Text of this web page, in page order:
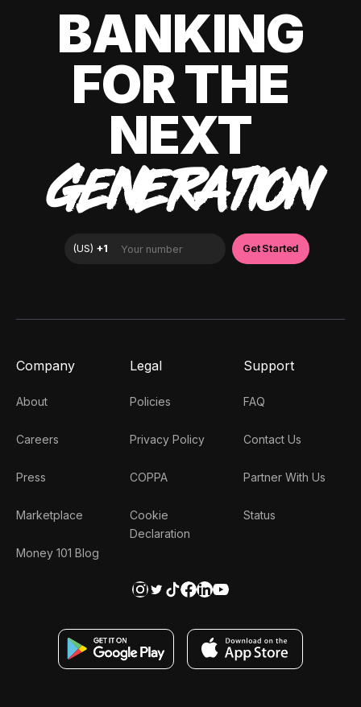
BANKING
FOR THE
NEXT
GENERATION
Company
About
Careers
Press
Marketplace
Money 101 Blog
Legal
Policies
Privacy Policy
COPPA
Cookie
Declaration
Support
FAQ
Contact Us
Partner With Us
Status